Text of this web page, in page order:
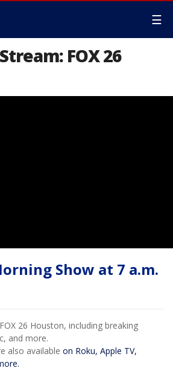
☰
FOX 26
Show at 7 a.m.
26 Houston, including breaking
and more.
also available on Roku, Apple TV,